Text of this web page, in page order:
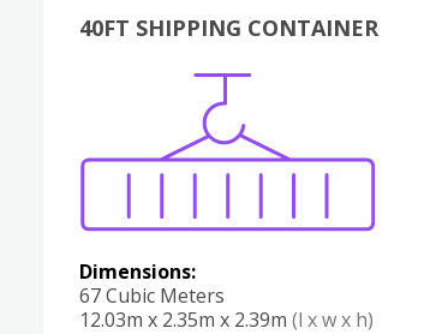
40FT SHIPPING CONTAINER
Dimensions:
67 Cubic Meters
12.03m x 2.35m x 2.39m (l x w x h)
Boxes